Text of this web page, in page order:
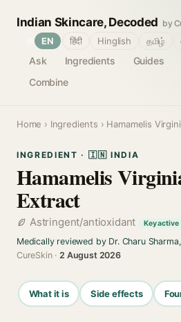
Indian Skincare, Decoded by
Ask Ingredients Guides
Combine
EN हिंदी Hinglish தமிழ்
Home › Ingredients › Hamamelis
INGREDIENT · 🇮🇳 INDIA
Hamamelis
Extract
Astringent/antioxidant Key active
Medically reviewed by Dr. Charu
CureSkin ·2 August 2026
What it is Side effects